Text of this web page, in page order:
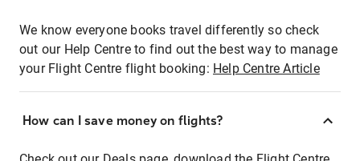
We know everyone books travel differently so check
out our Help Centre to find out the best way to manage
your Flight Centre flight booking: Help Centre Article
How can I save money on flights?